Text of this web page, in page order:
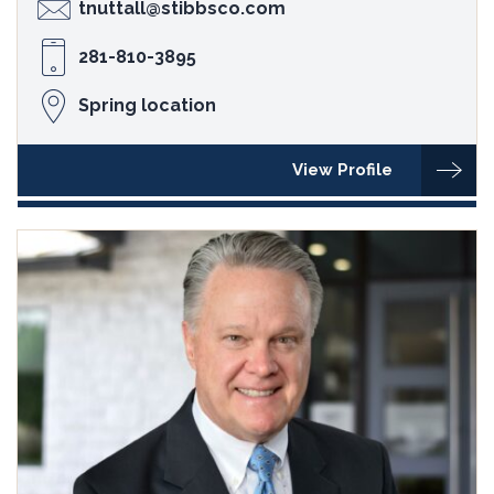
tnuttall@stibbsco.com
281-810-3895
Spring location
View Profile